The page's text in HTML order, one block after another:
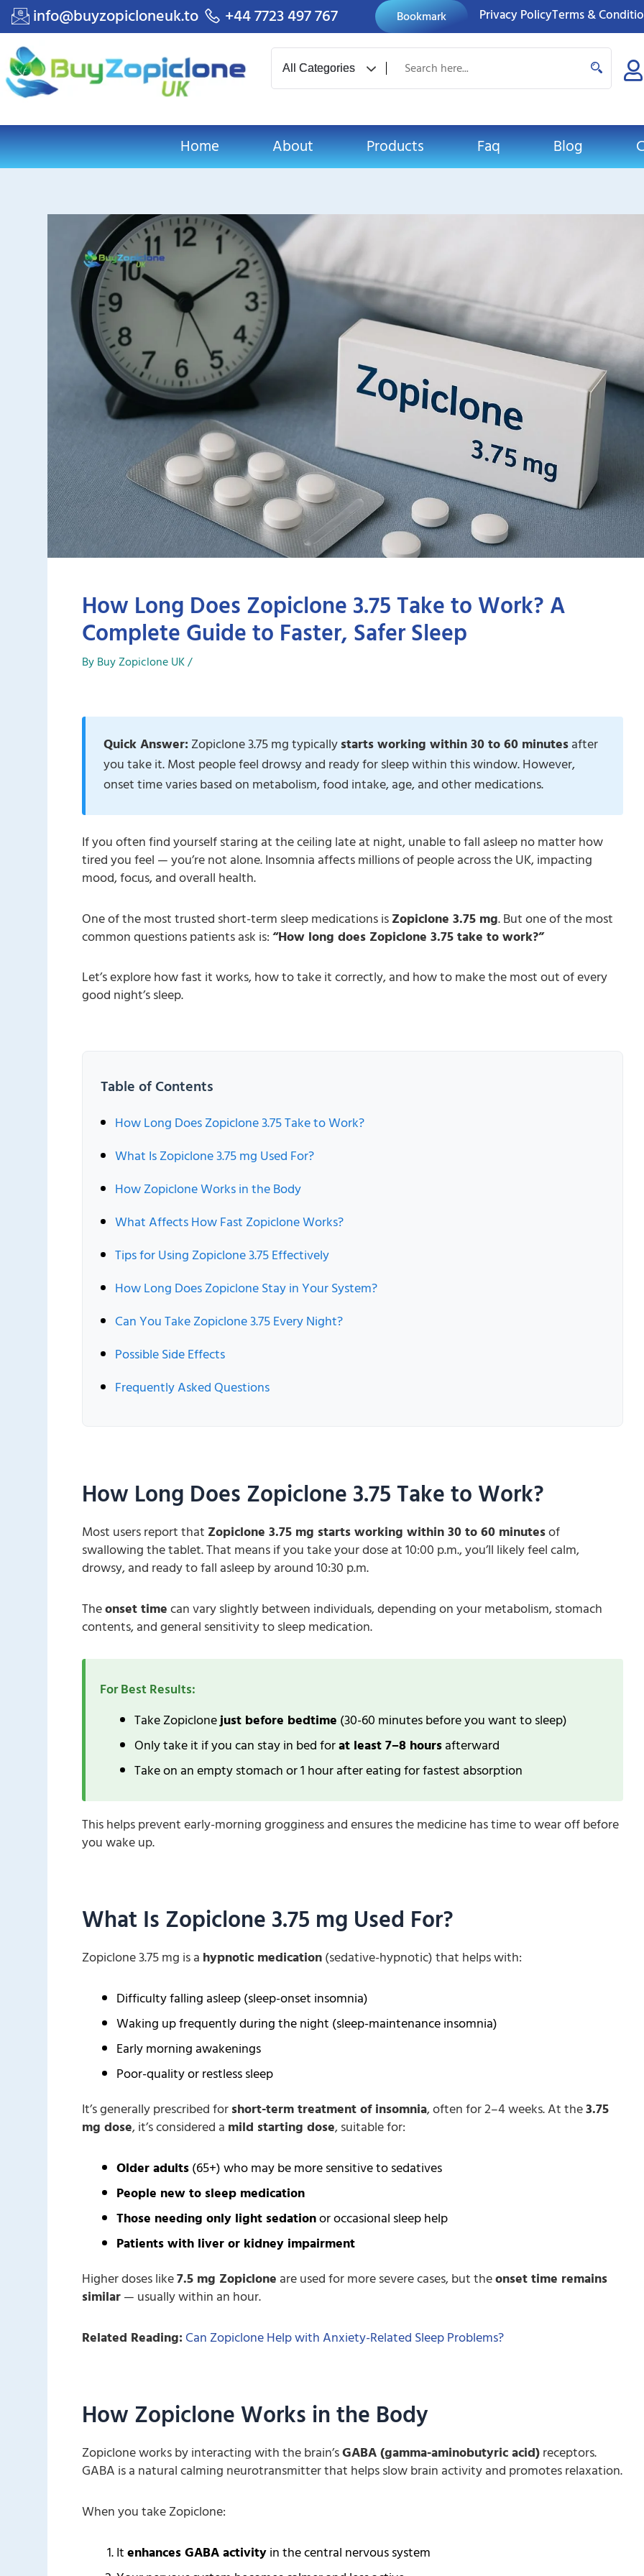
info@buyzopicloneuk.to +44 7723 497 767 Bookmark Privacy PolicyTerms &
Home About Products Faq Blog
How Long Does Zopiclone 3.75 Take to Work? A
Complete Guide to Faster, Safer Sleep
ByBuy Zopiclone UK/
Quick Answer: Zopiclone 3.75 mg typicallystarts working within 30 to 60 minutesafter
you take it. Most people feel drowsy and ready for sleep within this window. However,
onset time varies based on metabolism, food intake, age, and other medications.
If you often find yourself staring at the ceiling late at night, unable to fall asleep no matter how
tired you feel — you’re not alone. Insomnia affects millions of people across the UK, impacting
mood, focus, and overall health.
One of the most trusted short-term sleep medications isZopiclone 3.75 mg. But one of the most
common questions patients ask is:“How long does Zopiclone 3.75 take to work?”
Let’s explore how fast it works, how to take it correctly, and how to make the most out of every
good night’s sleep.
Table of Contents
How Long Does Zopiclone 3.75 Take to Work?
What Is Zopiclone 3.75 mg Used For?
How Zopiclone Works in the Body
What Affects How Fast Zopiclone Works?
Tips for Using Zopiclone 3.75 Effectively
How Long Does Zopiclone Stay in Your System?
Can You Take Zopiclone 3.75 Every Night?
Possible Side Effects
Frequently Asked Questions
How Long Does Zopiclone 3.75 Take to Work?
Most users report that Zopiclone 3.75 mg starts working within 30 to 60 minutesof
swallowing the tablet. That means if you take your dose at 10:00 p.m., you’ll likely feel calm,
drowsy, and ready to fall asleep by around 10:30 p.m.
Theonset timecan vary slightly between individuals, depending on your metabolism, stomach
contents, and general sensitivity to sleep medication.
For Best Results:
Take Zopiclonejust before bedtime (30-60 minutes before you want to sleep)
Only take it if you can stay in bed forat least 7–8 hoursafterward
Take on an empty stomach or 1 hour after eating for fastest absorption
This helps prevent early-morning grogginess and ensures the medicine has time to wear off before
you wake up.
What Is Zopiclone 3.75 mg Used For?
Zopiclone 3.75 mg is a hypnotic medication(sedative-hypnotic) that helps with:
Difficulty falling asleep (sleep-onset insomnia)
Waking up frequently during the night (sleep-maintenance insomnia)
Early morning awakenings
Poor-quality or restless sleep
It’s generally prescribed forshort-term treatment of insomnia, often for 2–4 weeks. At the3.75
mg dose, it’s considered a mild starting dose, suitable for:
Older adults(65+) who may be more sensitive to sedatives
People new to sleep medication
Those needing only light sedationor occasional sleep help
Patients with liver or kidney impairment
Higher doses like7.5 mg Zopiclone are used for more severe cases, but theonset time remains
similar— usually within an hour.
Related Reading: Can Zopiclone Help with Anxiety-Related Sleep Problems?
How Zopiclone Works in the Body
Zopiclone works by interacting with the brain’sGABA (gamma-aminobutyric acid)receptors.
GABA is a natural calming neurotransmitter that helps slow brain activity and promotes relaxation.
When you take Zopiclone:
Itenhances GABA activityin the central nervous system